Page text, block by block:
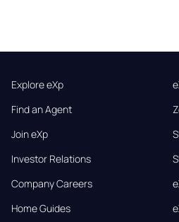
Explore eXp
Find an Agent
Join eXp
Investor Relations
Company Careers
Home Guides